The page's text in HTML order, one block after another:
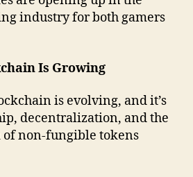
industry for both gamers
Is Growing
is evolving, and it’s
decentralization, and the
non-fungible tokens